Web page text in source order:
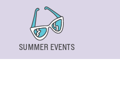
SUMMER EVENTS